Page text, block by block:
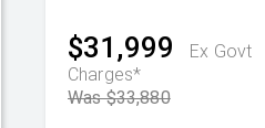
$31,999
Ex Govt
Charges*
Was $33,880